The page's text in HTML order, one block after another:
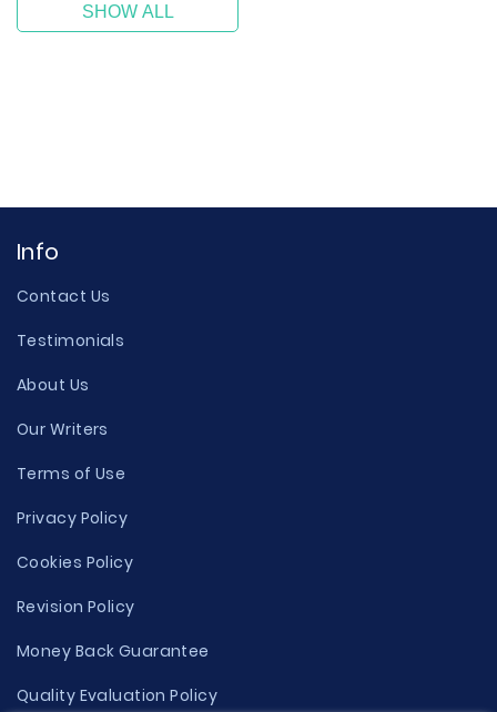
SHOW ALL
Info
Contact Us
Testimonials
About Us
Our Writers
Terms of Use
Privacy Policy
Cookies Policy
Revision Policy
Money Back Guarantee
Quality Evaluation Policy